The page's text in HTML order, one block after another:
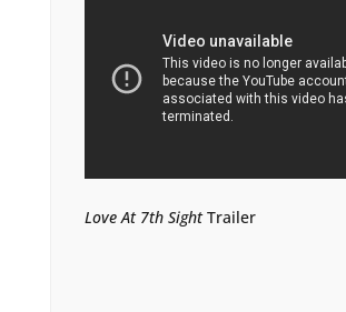
Love At 7th SightTrailer